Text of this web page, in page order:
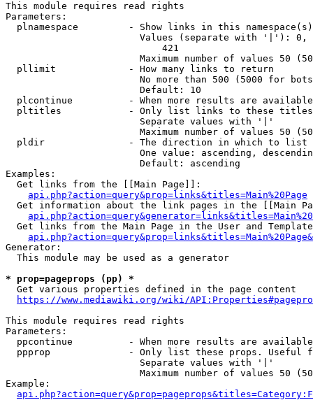
This module requires read rights
Parameters:
plnamespace         - Show links in this
Values (separate with '|'):
                            421
Maximum number of values 50
  pllimit             - How many links to return
No more than 500 (5000 for
                        Default: 10
plcontinue          - When more results are
pltitles            - Only list links to these
                        Separate values with '|'
Maximum number of values 50
  pldir               - The direction in which to list
One value: ascending,
                        Default: ascending
Examples:
  Get links from the [[Main Page]]:
api.php?action=query&prop=links&titles=Main%20Page
Get information about the link pages in the [[Main
Get links from the Main Page in the User and
Generator:
  This module may be used as a generator
* prop=pageprops (pp) *
  Get various properties defined in the page content
https://www.mediawiki.org/wiki/
This module requires read rights
Parameters:
ppcontinue          - When more results are
ppprop              - Only list these props. Useful
                        Separate values with '|'
Maximum number of values 50
Example: